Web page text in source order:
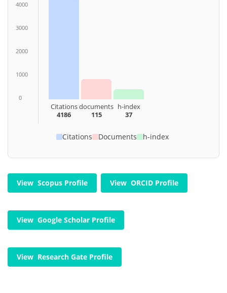
4000
3000
2000
1000
0
Citations
4186
documents
115
h-index
37
Citations Documents h-index
View Scopus Profile View ORCID Profile
View Google Scholar Profile
View Research Gate Profile